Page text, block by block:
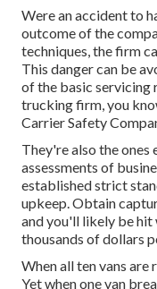
Were an accident to
outcome of the
techniques, the firm
This danger can be
of the basic servicing
trucking firm, you
Carrier Safety
They're also the
assessments of
established strict
upkeep. Obtain
and you'll likely be hit
thousands of dollars
When all ten vans are
Yet when one van